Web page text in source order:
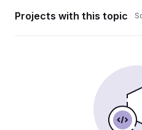
Projects with this topic